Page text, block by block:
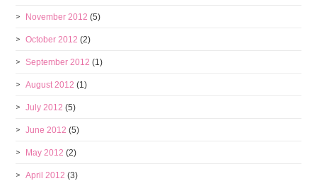
November 2012 (5)
October 2012 (2)
September 2012 (1)
August 2012 (1)
July 2012 (5)
June 2012 (5)
May 2012 (2)
April 2012 (3)